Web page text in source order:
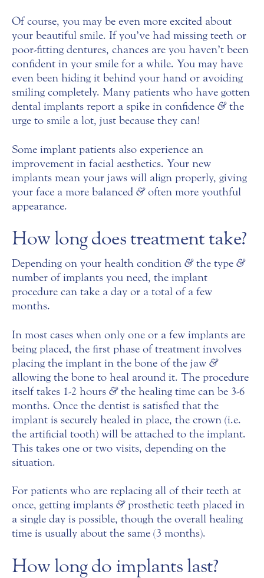
Of course, you may be even more excited about
your beautiful smile. If you’ve had missing teeth or
poor-fitting dentures, chances are you haven’t been
confident in your smile for a while. You may have
even been hiding it behind your hand or avoiding
smiling completely. Many patients who have gotten
dental implants report a spike in confidence &the
urge to smile a lot, just because they can!
Some implant patients also experience an
improvement in facial aesthetics. Your new
implants mean your jaws will align properly, giving
your face a more balanced &often more youthful
appearance.
How long does treatment take?
Depending on your health condition &the type &
number of implants you need, the implant
procedure can take a day or a total of a few
months.
In most cases when only one or a few implants are
being placed, the first phase of treatment involves
placing the implant in the bone of the jaw &
allowing the bone to heal around it. The procedure
itself takes 1-2 hours &the healing time can be 3-6
months. Once the dentist is satisfied that the
implant is securely healed in place, the crown (i.e.
the artificial tooth) will be attached to the implant.
This takes one or two visits, depending on the
situation.
For patients who are replacing all of their teeth at
once, getting implants &prosthetic teeth placed in
a single day is possible, though the overall healing
time is usually about the same (3 months).
How long do implants last?